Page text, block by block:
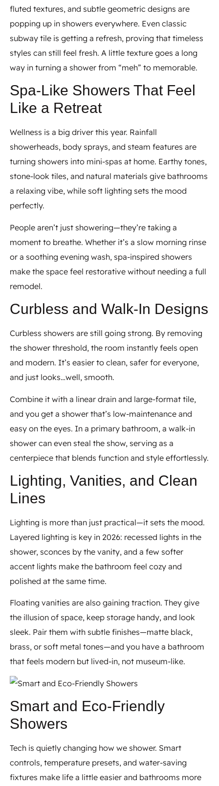
fluted textures, and subtle geometric designs are
popping up in showers everywhere. Even classic
subway tile is getting a refresh, proving that timeless
styles can still feel fresh. A little texture goes a long
way in turning a shower from “meh” to memorable.
Spa-Like Showers That Feel
Like a Retreat
Wellness is a big driver this year. Rainfall
showerheads, body sprays, and steam features are
turning showers into mini-spas at home. Earthy tones,
stone-look tiles, and natural materials give bathrooms
a relaxing vibe, while soft lighting sets the mood
perfectly.
People aren’t just showering—they’re taking a
moment to breathe. Whether it’s a slow morning rinse
or a soothing evening wash, spa-inspired showers
make the space feel restorative without needing a full
remodel.
Curbless and Walk-In Designs
Curbless showers are still going strong. By removing
the shower threshold, the room instantly feels open
and modern. It’s easier to clean, safer for everyone,
and just looks…well, smooth.
Combine it with a linear drain and large-format tile,
and you get a shower that’s low-maintenance and
easy on the eyes. In a primary bathroom, a walk-in
shower can even steal the show, serving as a
centerpiece that blends function and style effortlessly.
Lighting, Vanities, and Clean
Lines
Lighting is more than just practical—it sets the mood.
Layered lighting is key in 2026: recessed lights in the
shower, sconces by the vanity, and a few softer
accent lights make the bathroom feel cozy and
polished at the same time.
Floating vanities are also gaining traction. They give
the illusion of space, keep storage handy, and look
sleek. Pair them with subtle finishes—matte black,
brass, or soft metal tones—and you have a bathroom
that feels modern but lived-in, not museum-like.
Smart and Eco-Friendly
Showers
Tech is quietly changing how we shower. Smart
controls, temperature presets, and water-saving
fixtures make life a little easier and bathrooms more